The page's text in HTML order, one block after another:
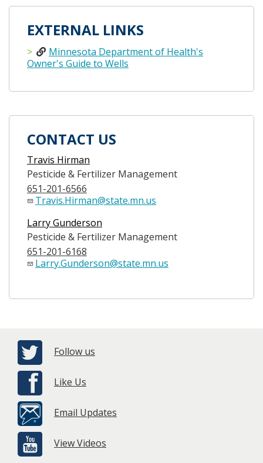
EXTERNAL LINKS
Minnesota Department of Health's
Owner's Guide to Wells
CONTACT US
Travis Hirman
Pesticide & Fertilizer Management
651-201-6566
Travis.Hirman@state.mn.us
Larry Gunderson
Pesticide & Fertilizer Management
651-201-6168
Larry.Gunderson@state.mn.us
Follow us
Like Us
Email Updates
View Videos